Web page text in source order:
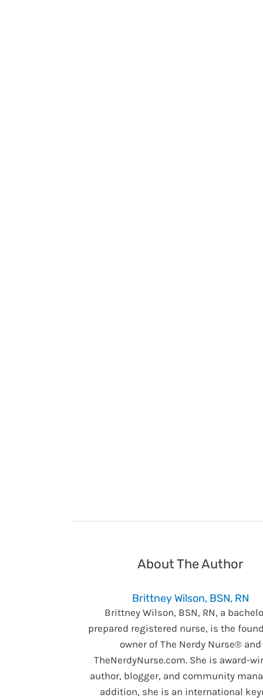
About The Author
Brittney Wilson, BSN, RN
Brittney Wilson, BSN, RN, a
prepared registered nurse, is the
owner of The Nerdy Nurse® and
TheNerdyNurse.com. She is award-
author, blogger, and community
addition, she is an international